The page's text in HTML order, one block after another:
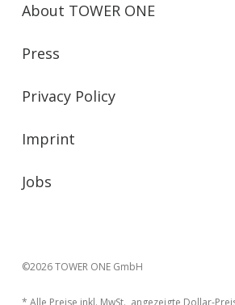
About TOWER ONE
Press
Privacy Policy
Imprint
Jobs
©2026 TOWER ONE GmbH